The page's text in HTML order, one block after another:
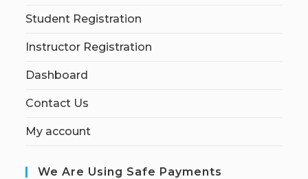
Student Registration
Instructor Registration
Dashboard
Contact Us
My account
We Are Using Safe Payments